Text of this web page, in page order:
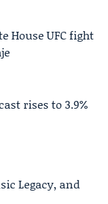
House UFC fight
rises to 3.9%